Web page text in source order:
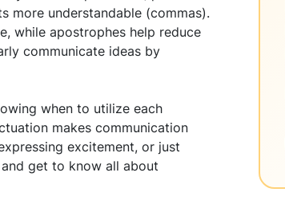
more understandable (commas).
while apostrophes help reduce
communicate ideas by
when to utilize each
makes communication
excitement, or just
get to know all about